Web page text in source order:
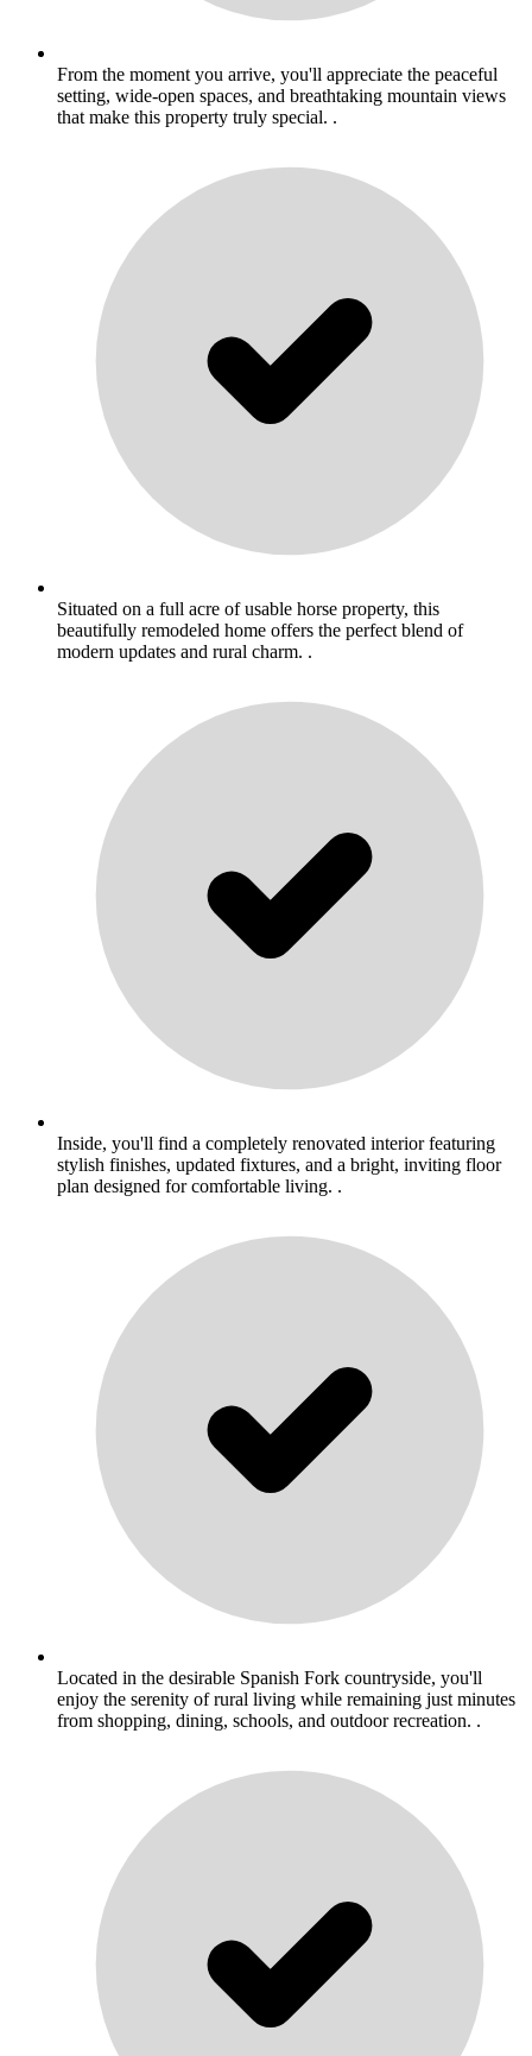
From the moment you arrive, you'll appreciate the peaceful
setting, wide-open spaces, and breathtaking mountain views
that make this property truly special. .
Situated on a full acre of usable horse property, this
beautifully remodeled home offers the perfect blend of
modern updates and rural charm. .
Inside, you'll find a completely renovated interior featuring
stylish finishes, updated fixtures, and a bright, inviting floor
plan designed for comfortable living. .
Located in the desirable Spanish Fork countryside, you'll
enjoy the serenity of rural living while remaining just minutes
from shopping, dining, schools, and outdoor recreation. .